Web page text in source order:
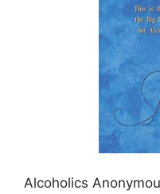
Alcoholics